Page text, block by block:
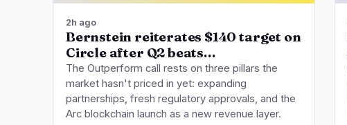
2h ago
Bernstein reiterates $140 target on
Circle after Q2 beats…
The Outperform call rests on three pillars the
market hasn't priced in yet: expanding
partnerships, fresh regulatory approvals, and the
Arc blockchain launch as a new revenue layer.